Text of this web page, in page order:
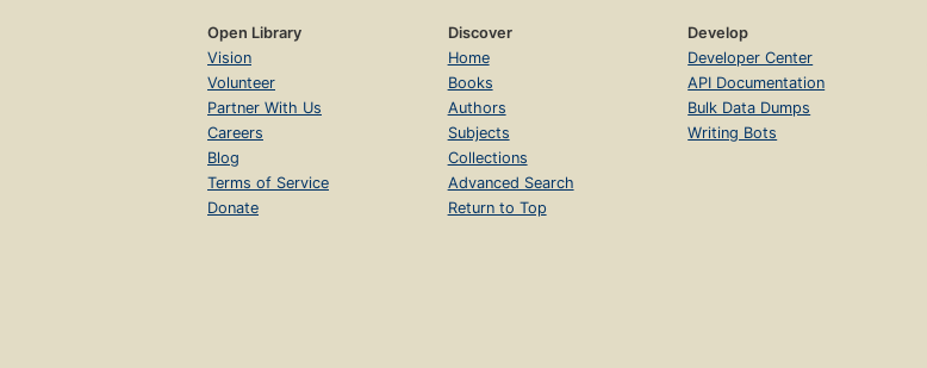
Open Library
Vision
Volunteer
Partner With Us
Careers
Blog
Terms of Service
Donate
Discover
Home
Books
Authors
Subjects
Collections
Advanced Search
Return to Top
Develop
Developer Center
API Documentation
Bulk Data Dumps
Writing Bots